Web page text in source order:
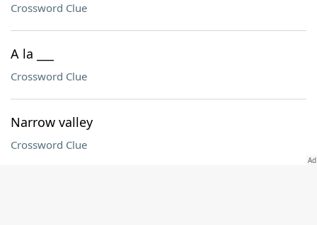
Crossword Clue
A la ___
Crossword Clue
Narrow valley
Crossword Clue